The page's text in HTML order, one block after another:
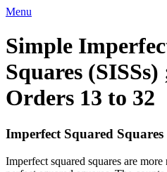
Menu
Simple
Squares (SISSs)
Orders 13 to 32
Imperfect Squared Squares
Imperfect squared squares are